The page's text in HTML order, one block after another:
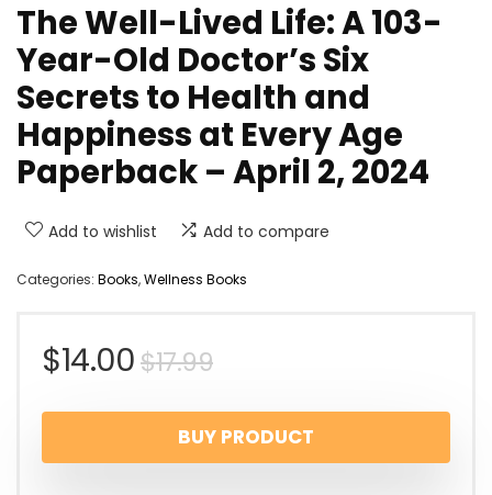
The Well-Lived Life: A 103-
Year-Old Doctor’s Six
Secrets to Health and
Happiness at Every Age
Paperback – April 2, 2024
Add to wishlist Add to compare
Categories: Books,Wellness Books
$17.99
$14.00
BUY PRODUCT